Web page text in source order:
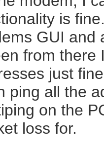
is
GUI and
from there
just
ping all the
on the
loss for.